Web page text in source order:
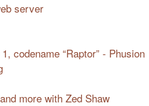
server
codename “Raptor” - Phusion
more with Zed Shaw